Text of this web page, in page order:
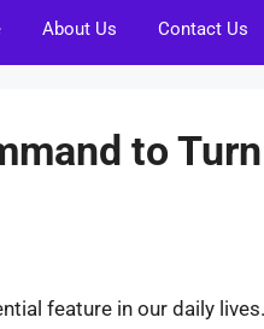
About Us Contact Us
to Turn
feature in our daily lives.